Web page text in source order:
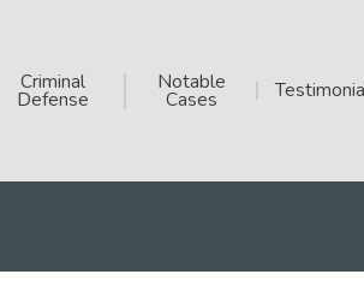
Criminal
Defense
Notable
Cases